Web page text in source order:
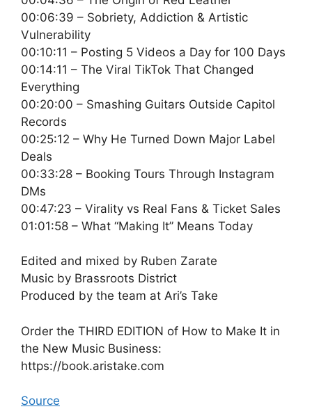
00:06:39 – Sobriety, Addiction & Artistic
Vulnerability
00:10:11 – Posting 5 Videos a Day for 100 Days
00:14:11 – The Viral TikTok That Changed
Everything
00:20:00 – Smashing Guitars Outside Capitol
Records
00:25:12 – Why He Turned Down Major Label
Deals
00:33:28 – Booking Tours Through Instagram
DMs
00:47:23 – Virality vs Real Fans & Ticket Sales
01:01:58 – What “Making It” Means Today
Edited and mixed by Ruben Zarate
Music by Brassroots District
Produced by the team at Ari’s Take
Order the THIRD EDITION of How to Make It in
the New Music Business:
https://book.aristake.com
Source